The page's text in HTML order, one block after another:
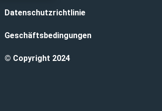
Datenschutzrichtlinie
Geschäftsbedingungen
© Copyright 2024